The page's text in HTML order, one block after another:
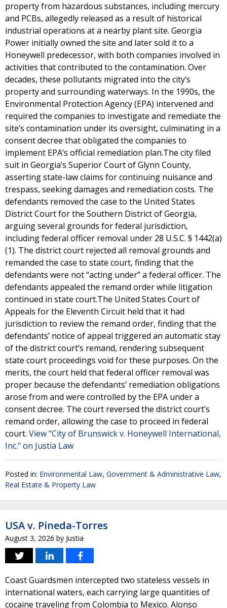
property from hazardous substances, including mercury
and PCBs, allegedly released as a result of historical
industrial operations at a nearby plant site. Georgia
Power initially owned the site and later sold it to a
Honeywell predecessor, with both companies involved in
activities that contributed to the contamination. Over
decades, these pollutants migrated into the city’s
property and surrounding waterways. In the 1990s, the
Environmental Protection Agency (EPA) intervened and
required the companies to investigate and remediate the
site’s contamination under its oversight, culminating in a
consent decree that obligated the companies to
implement EPA’s official remediation plan.The city filed
suit in Georgia’s Superior Court of Glynn County,
asserting state-law claims for continuing nuisance and
trespass, seeking damages and remediation costs. The
defendants removed the case to the United States
District Court for the Southern District of Georgia,
arguing several grounds for federal jurisdiction,
including federal officer removal under 28 U.S.C. § 1442(a)
(1). The district court rejected all removal grounds and
remanded the case to state court, finding that the
defendants were not “acting under” a federal officer. The
defendants appealed the remand order while litigation
continued in state court.The United States Court of
Appeals for the Eleventh Circuit held that it had
jurisdiction to review the remand order, finding that the
defendants’ notice of appeal triggered an automatic stay
of the district court’s remand, rendering subsequent
state court proceedings void for these purposes. On the
merits, the court held that federal officer removal was
proper because the defendants’ remediation obligations
arose from and were controlled by the EPA under a
consent decree. The court reversed the district court’s
remand order, allowing the case to proceed in federal
court. View "City of Brunswick v. Honeywell International,
Inc." on Justia Law
Posted in: Environmental Law, Government & Administrative Law,
Real Estate & Property Law
USA v. Pineda-Torres
August 3, 2026 by Justia
Coast Guardsmen intercepted two stateless vessels in
international waters, each carrying large quantities of
cocaine traveling from Colombia to Mexico. Alonso